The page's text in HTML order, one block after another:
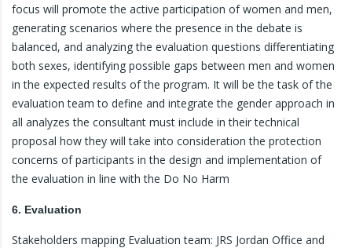
focus will promote the active participation of women and men,
generating scenarios where the presence in the debate is
balanced, and analyzing the evaluation questions differentiating
both sexes, identifying possible gaps between men and women
in the expected results of the program. It will be the task of the
evaluation team to define and integrate the gender approach in
all analyzes the consultant must include in their technical
proposal how they will take into consideration the protection
concerns of participants in the design and implementation of
the evaluation in line with the Do No Harm
6. Evaluation
Stakeholders mapping Evaluation team: JRS Jordan Office and